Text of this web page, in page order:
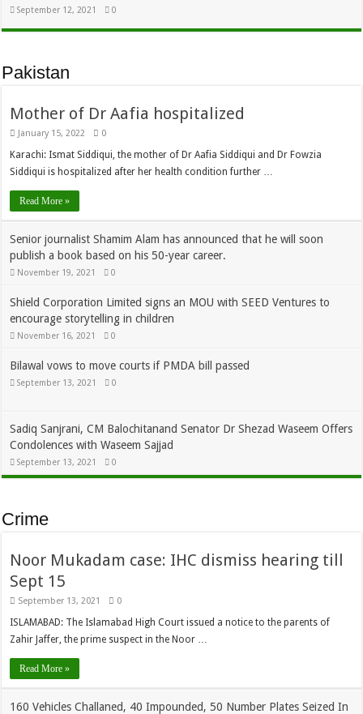
September 12, 2021 0
Pakistan
Mother of Dr Aafia hospitalized
January 15, 2022 0
Karachi: Ismat Siddiqui, the mother of Dr Aafia Siddiqui and Dr Fowzia
Siddiqui is hospitalized after her health condition further …
Read More »
Senior journalist Shamim Alam has announced that he will soon
publish a book based on his 50-year career.
November 19, 2021 0
Shield Corporation Limited signs an MOU with SEED Ventures to
encourage storytelling in children
November 16, 2021 0
Bilawal vows to move courts if PMDA bill passed
September 13, 2021 0
Sadiq Sanjrani, CM Balochitanand Senator Dr Shezad Waseem Offers
Condolences with Waseem Sajjad
September 13, 2021 0
Crime
Noor Mukadam case: IHC dismiss hearing till
Sept 15
September 13, 2021 0
ISLAMABAD: The Islamabad High Court issued a notice to the parents of
Zahir Jaffer, the prime suspect in the Noor …
Read More »
160 Vehicles Challaned, 40 Impounded, 50 Number Plates Seized In